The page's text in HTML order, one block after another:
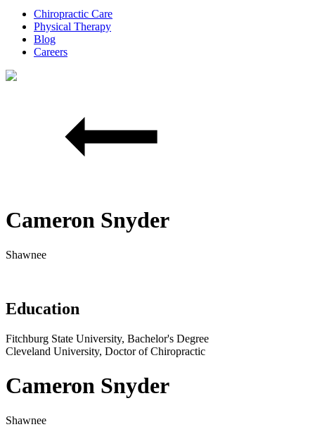
Chiropractic Care
Physical Therapy
Blog
Careers
Cameron Snyder
Shawnee
Education
Fitchburg State University, Bachelor's Degree
Cleveland University, Doctor of Chiropractic
Cameron Snyder
Shawnee